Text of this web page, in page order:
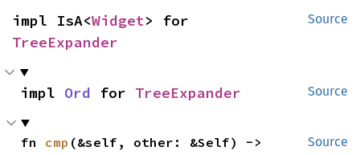
Source
impl IsA<Widget
TreeExpander
Source
impl Ord for TreeExpander
Source
fn cmp